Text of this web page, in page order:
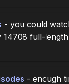
- you could
14708 full-
- enough